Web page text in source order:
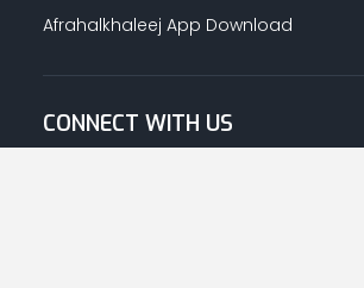
Afrahalkhaleej App Download
CONNECT WITH US